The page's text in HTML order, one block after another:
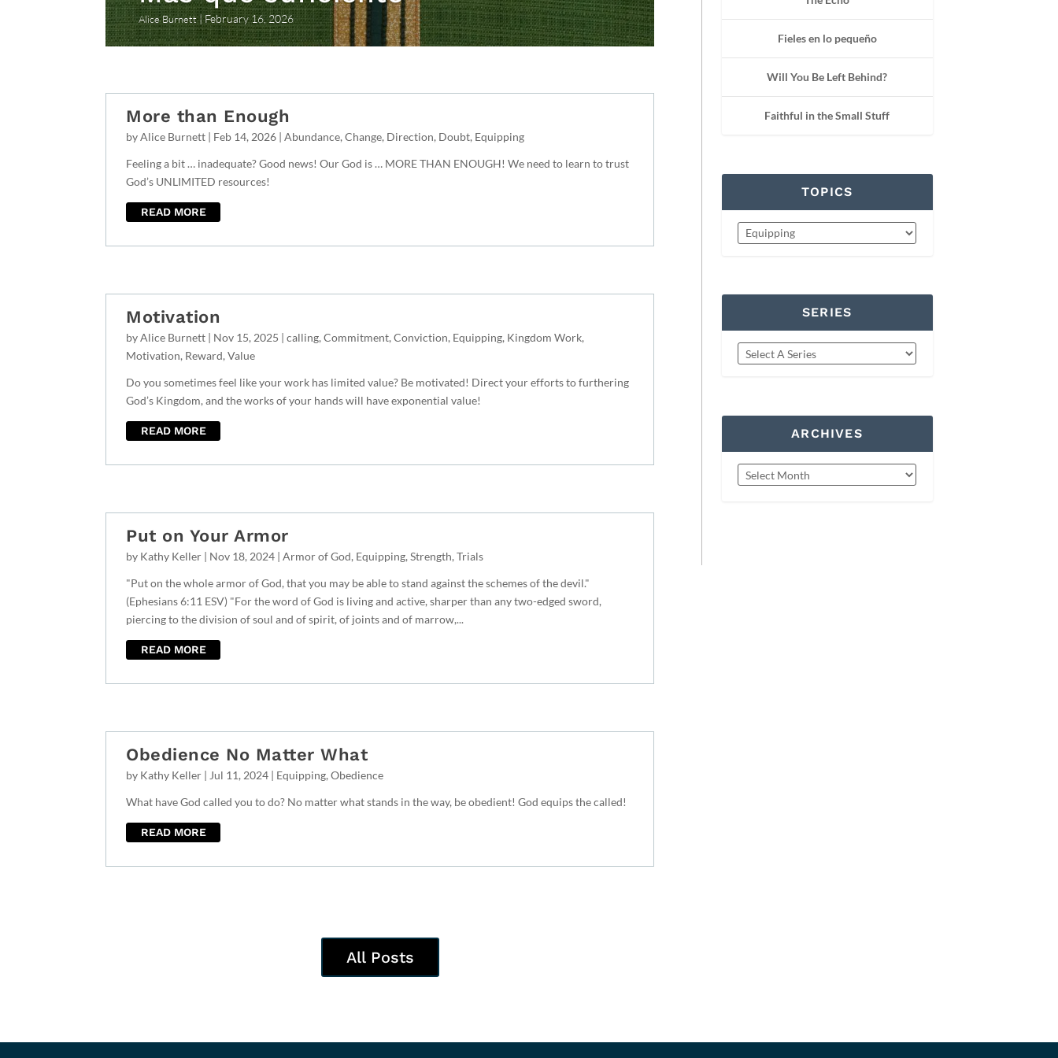
Alice Burnett February 16, 2026
More than Enough
byAlice Burnett | Feb 14, 2026 |Abundance,Change, Direction, Doubt, Equipping
Feeling a bit … inadequate? Good news! Our God is … MORE THAN ENOUGH! We need to learn to trust
God’s UNLIMITED resources!
READ MORE
Motivation
byAlice Burnett | Nov 15, 2025 |calling,Commitment,Conviction, Equipping, Kingdom Work,
Motivation, Reward,Value
Do you sometimes feel like your work has limited value? Be motivated! Direct your efforts to furthering
God’s Kingdom, and the works of your hands will have exponential value!
READ MORE
Put on Your Armor
by Kathy Keller | Nov 18, 2024 |Armor of God, Equipping,Strength,Trials
"Put on the whole armor of God, that you may be able to stand against the schemes of the devil."
(Ephesians 6:11 ESV) "For the word of God is living and active, sharper than any two-edged sword,
piercing to the division of soul and of spirit, of joints and of marrow,...
READ MORE
Obedience No Matter What
by Kathy Keller | Jul 11, 2024 | Equipping,Obedience
What have God called you to do? No matter what stands in the way, be obedient! God equips the called!
READ MORE
All Posts
Fieles en lo pequeño
Will You Be Left Behind?
Faithful in the Small Stuff
TOPICS
SERIES
ARCHIVES